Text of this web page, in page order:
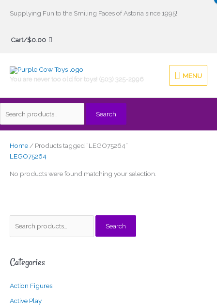
Supplying Fun to the Smiling Faces of Astoria since 1995!
Cart/$0.00
You are never too old for toys! (503) 325-2996
MENU
MENU
Search
Search
r
h
f
Search
Categories
Action Figures
Active Play
Home/ Products tagged “LEGO75264”
LEGO75264
No products were found matching your selection.